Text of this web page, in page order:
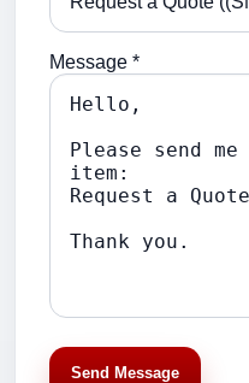
Message *
Send Message